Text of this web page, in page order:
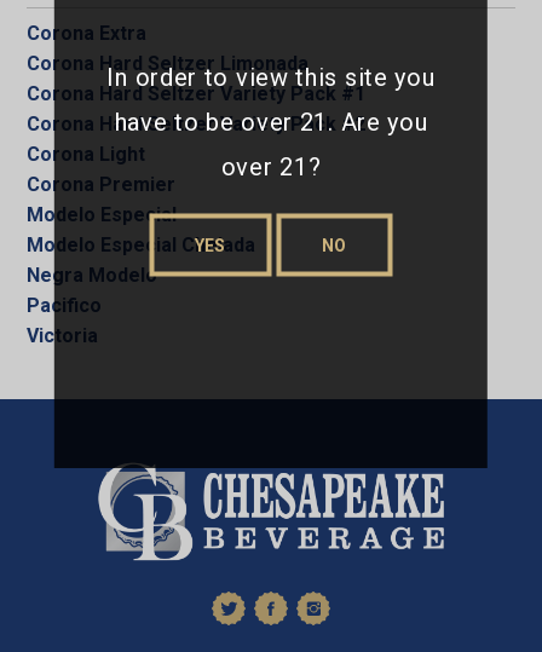
Corona Extra
Corona Hard Seltzer Limonada
Corona Hard Seltzer Variety Pack #1
Corona Hard Seltzer Variety Pack #2
Corona Light
Corona Premier
Modelo Especial
Modelo Especial Chelada
Negra Modelo
Pacifico
Victoria
In order to view this site you
have to be over 21. Are you
over 21?
YES NO